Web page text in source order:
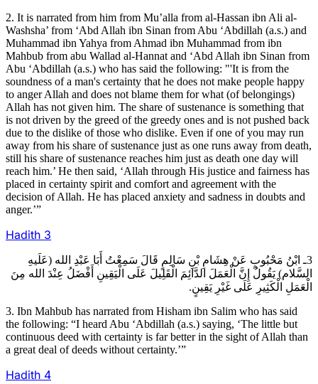
2. It is narrated from him from Mu’alla from al-Hassan ibn Ali al-
Washsha’ from ‘Abd Allah ibn Sinan from Abu ‘Abdillah (a.s.) and
Muhammad ibn Yahya from Ahmad ibn Muhammad from ibn
Mahbub from abu Wallad al-Hannat and ‘Abd Allah ibn Sinan from
Abu ‘Abdillah (a.s.) who has said the following: "'It is from the
soundness of a man's certainty that he does not make people happy
to anger Allah and does not blame them for what (of belongings)
Allah has not given him. The share of sustenance is something that
is not driven by the greed of the greedy ones and is not pushed back
due to the dislike of those who dislike. Even if one of you may run
away from his share of sustenance just as one runs away from death,
still his share of sustenance reaches him just as death one day will
reach him.’ He then said, ‘Allah through His justice and fairness has
placed in certainty spirit and comfort and agreement with the
decision of Allah. He has placed anxiety and sadness in doubts and
anger.’”
Hadith 3
3ـ ابْنُ مَحْبُوبٍ عَنْ هِشَامِ بْنِ سَالِمٍ قَالَ سَمِعْتُ أَبَا عَبْدِ الله (عَلَيهِ
السَّلام) يَقُولُ إِنَّ الْعَمَلَ الدَّائِمَ الْقَلِيلَ عَلَى الْيَقِينِ أَفْضَلُ عِنْدَ الله مِنَ
الْعَمَلِ الْكَثِيرِ عَلَى غَيْرِ يَقِينٍ.
3. Ibn Mahbub has narrated from Hisham ibn Salim who has said
the following: “I heard Abu ‘Abdillah (a.s.) saying, ‘The little but
continuous deed with certainty is far better in the sight of Allah than
a great deal of deeds without certainty.’”
Hadith 4